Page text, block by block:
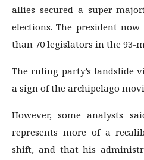
allies secured a super-
elections. The president
than 70 legislators in the 93-
The ruling party’s landslide
a sign of the archipelago
However, some analysts
represents more of a
shift, and that his